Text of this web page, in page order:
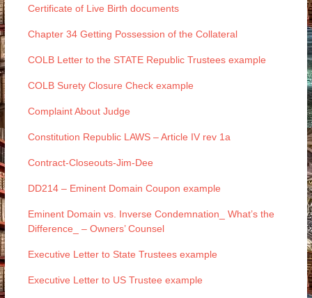
Certificate of Live Birth documents
Chapter 34 Getting Possession of the Collateral
COLB Letter to the STATE Republic Trustees example
COLB Surety Closure Check example
Complaint About Judge
Constitution Republic LAWS – Article IV rev 1a
Contract-Closeouts-Jim-Dee
DD214 – Eminent Domain Coupon example
Eminent Domain vs. Inverse Condemnation_ What’s the
Difference_ – Owners’ Counsel
Executive Letter to State Trustees example
Executive Letter to US Trustee example